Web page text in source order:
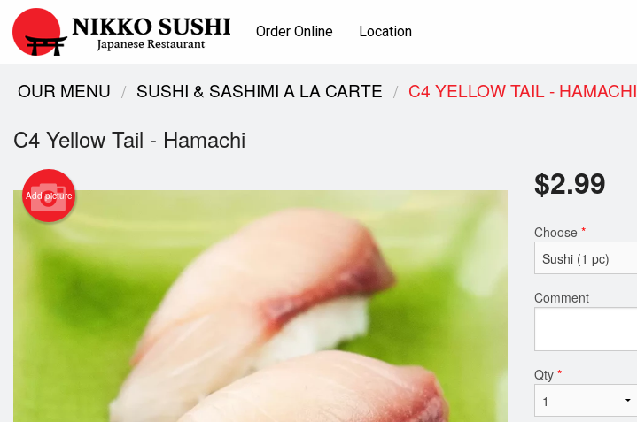
Order Online Location
OUR MENU SUSHI & SASHIMI A LA CARTE C4 YELLOW TAIL - HAMACHI
C4 Yellow Tail - Hamachi
Add picture $2.99
Choose *
Comment
Qty *